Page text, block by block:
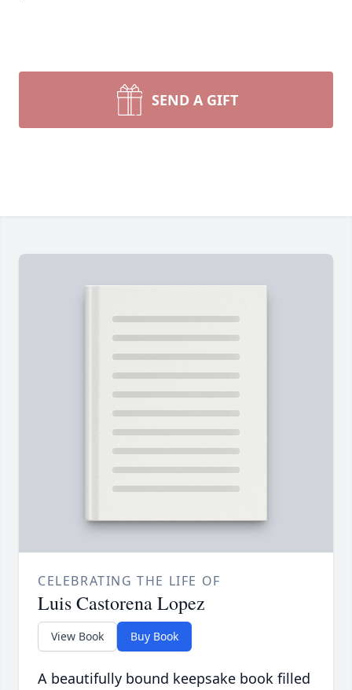
SEND A GIFT
CELEBRATING THE LIFE OF
Luis Castorena Lopez
View Book Buy Book
A beautifully bound keepsake book filled